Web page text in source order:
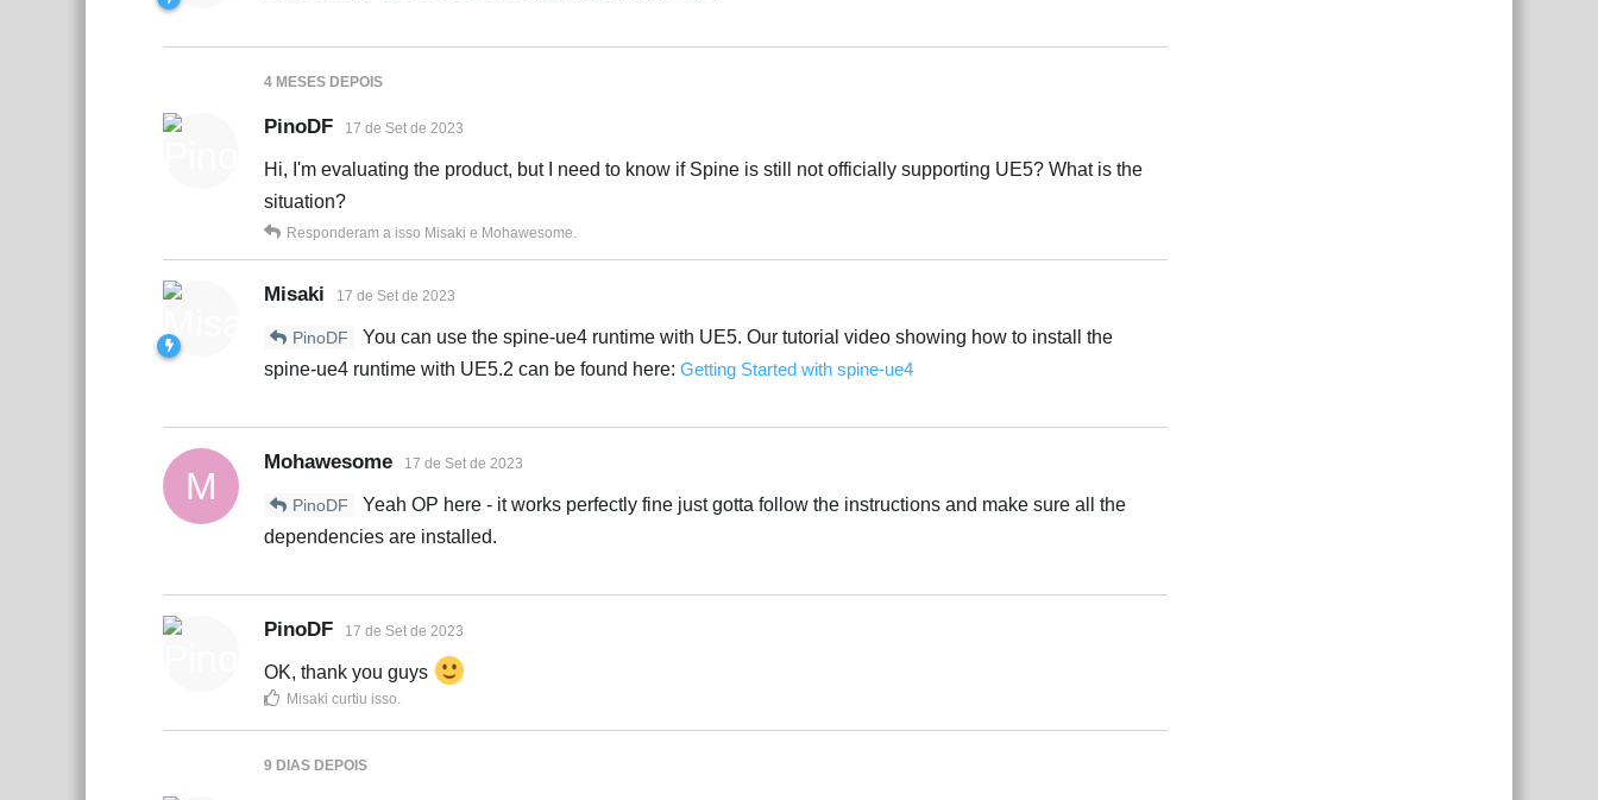
4 MESES DEPOIS
PinoDF 17 de Set de 2023
Hi, I'm evaluating the product, but I need to know if Spine is still not officially supporting UE5? What is the
situation?
Responderam a isso Misaki e Mohawesome.
Misaki 17 de Set de 2023
PinoDF
You can use the spine-ue4 runtime with UE5. Our tutorial video showing how to install the
spine-ue4 runtime with UE5.2 can be found here: Getting Started with spine-ue4
M
Mohawesome 17 de Set de 2023
PinoDF
Yeah OP here - it works perfectly fine just gotta follow the instructions and make sure all the
dependencies are installed.
PinoDF 17 de Set de 2023
OK, thank you guys
Misaki curtiu isso.
9 DIAS DEPOIS